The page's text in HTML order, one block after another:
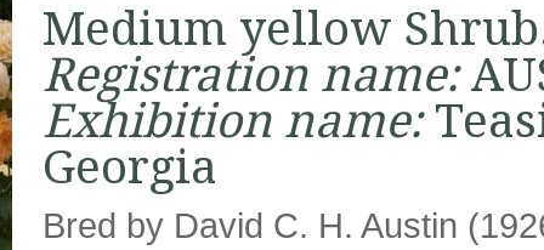
Medium yellow
Registration name:
Exhibition name:
Georgia
Bred by David C. H. Austin